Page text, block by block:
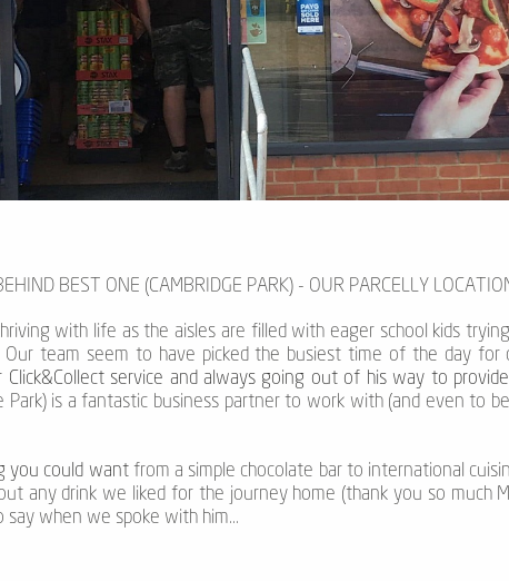
BEST ONE (CAMBRIDGE PARK) - OUR PARCELLY
with life as the aisles are filled with eager school kids
Our team seem to have picked the busiest time of the day
Click&Collect service and always going out of his way to
Park) is a fantastic business partner to work with (and even to
you could wantfrom a simple chocolate bar to international
any drink we liked for the journey home (thank you so much
say when we spoke with him...